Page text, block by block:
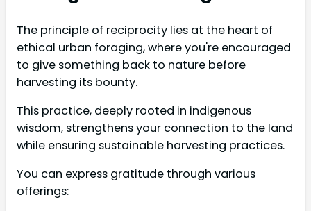
The principle of reciprocity lies at the heart of
ethical urban foraging, where you're encouraged
to give something back to nature before
harvesting its bounty.
This practice, deeply rooted in indigenous
wisdom, strengthens your connection to the land
while ensuring sustainable harvesting practices.
You can express gratitude through various
offerings: